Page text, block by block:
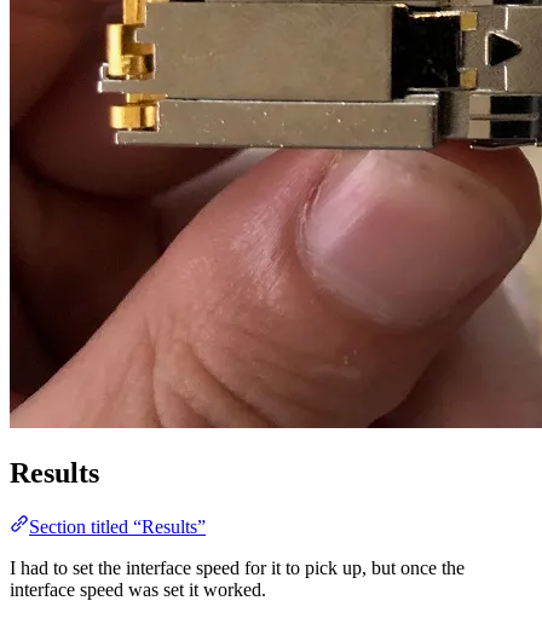
Results
Section titled “Results”
I had to set the interface speed for it to pick up, but once the
interface speed was set it worked.